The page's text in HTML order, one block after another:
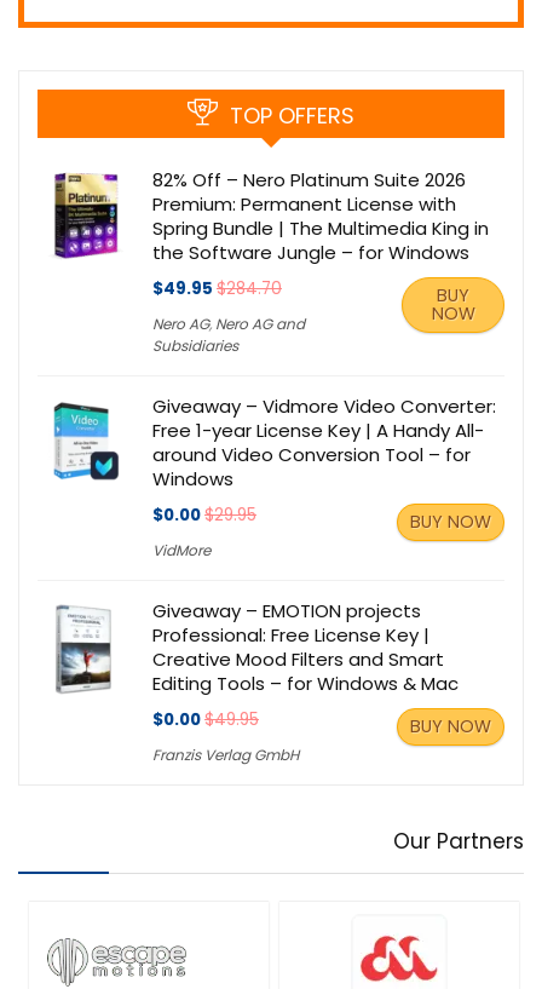
TOP OFFERS
82% Off – Nero Platinum Suite 2026
Premium: Permanent License with
Spring Bundle | The Multimedia King in
the Software Jungle – for Windows
$49.95 $284.70
Nero AG, Nero AG and
Subsidiaries
BUY
NOW
Giveaway – Vidmore Video Converter:
Free 1-year License Key | A Handy All-
around Video Conversion Tool – for
Windows
$0.00$29.95
VidMore
BUY NOW
Giveaway – EMOTION projects
Professional: Free License Key |
Creative Mood Filters and Smart
Editing Tools – for Windows & Mac
$0.00$49.95
Franzis Verlag GmbH
BUY NOW
Our Partners